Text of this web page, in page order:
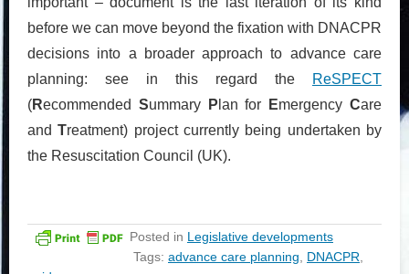
before we can move beyond the fixation with DNACPR
decisions into a broader approach to advance care
planning: see in this regard the
ReSPECT
(Recommended Summary P lan for EmergencyCare
andTreatment) project currently being undertaken by
the Resuscitation Council (UK).
Posted in Legislative developments
Tags: advance care planning DNACPR